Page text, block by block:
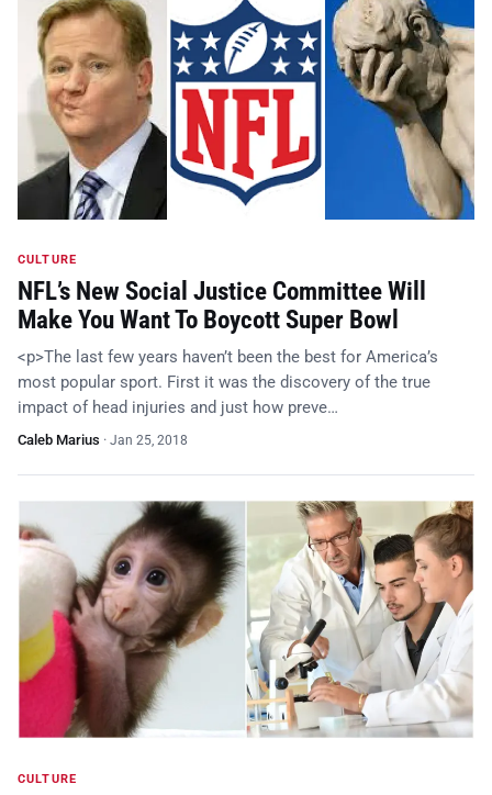
CULTURE
NFL’s New Social Justice Committee Will
Make You Want To Boycott Super Bowl
<p>The last few years haven’t been the best for America’s
most popular sport. First it was the discovery of the true
impact of head injuries and just how preve…
Caleb Marius · Jan 25, 2018
CULTURE